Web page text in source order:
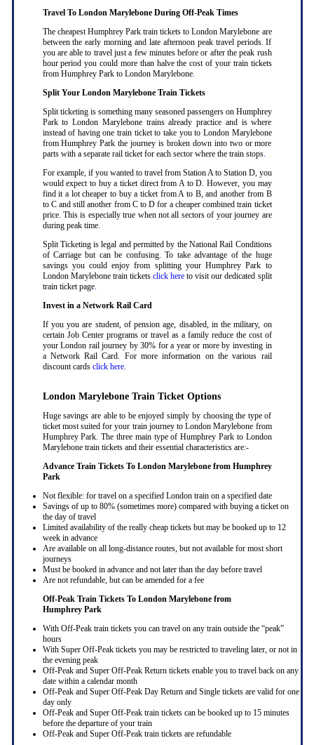
Travel To London Marylebone During Off-Peak Times
The cheapest Humphrey Park train tickets to London Marylebone are
between the early morning and late afternoon peak travel periods. If
you are able to travel just a few minutes before or after the peak rush
hour period you could more than halve the cost of your train tickets
from Humphrey Park to London Marylebone.
Split Your London Marylebone Train Tickets
Split ticketing is something many seasoned passengers on Humphrey
Park to London Marylebone trains already practice and is where
instead of having one train ticket to take you to London Marylebone
from Humphrey Park the journey is broken down into two or more
parts with a separate rail ticket for each sector where the train stops.
For example, if you wanted to travel from Station A to Station D, you
would expect to buy a ticket direct from A to D. However, you may
find it a lot cheaper to buy a ticket from A to B, and another from B
to C and still another from C to D for a cheaper combined train ticket
price. This is especially true when not all sectors of your journey are
during peak time.
Split Ticketing is legal and permitted by the National Rail Conditions
of Carriage but can be confusing. To take advantage of the huge
savings you could enjoy from splitting your Humphrey Park to
London Marylebone train tickets click here to visit our dedicated split
train ticket page.
Invest in a Network Rail Card
If you you are student, of pension age, disabled, in the military, on
certain Job Center programs or travel as a family reduce the cost of
your London rail journey by 30% for a year or more by investing in
a Network Rail Card. For more information on the various rail
discount cards click here.
London Marylebone Train Ticket Options
Huge savings are able to be enjoyed simply by choosing the type of
ticket most suited for your train journey to London Marylebone from
Humphrey Park. The three main type of Humphrey Park to London
Marylebone train tickets and their essential characteristics are:-
Advance Train Tickets To London Marylebone from Humphrey
Park
Not flexible: for travel on a specified London train on a specified date
Savings of up to 80% (sometimes more) compared with buying a ticket on
the day of travel
Limited availability of the really cheap tickets but may be booked up to 12
week in advance
Are available on all long-distance routes, but not available for most short
journeys
Must be booked in advance and not later than the day before travel
Are not refundable, but can be amended for a fee
Off-Peak Train Tickets To London Marylebone from
Humphrey Park
With Off-Peak train tickets you can travel on any train outside the “peak”
hours
With Super Off-Peak tickets you may be restricted to traveling later, or not in
the evening peak
Off-Peak and Super Off-Peak Return tickets enable you to travel back on any
date within a calendar month
Off-Peak and Super Off-Peak Day Return and Single tickets are valid for one
day only
Off-Peak and Super Off-Peak train tickets can be booked up to 15 minutes
before the departure of your train
Off-Peak and Super Off-Peak train tickets are refundable